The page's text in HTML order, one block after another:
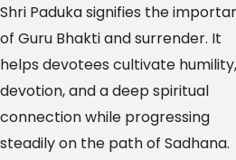
Shri Paduka signifies the
of Guru Bhakti and surrender. It
helps devotees cultivate humility,
devotion, and a deep spiritual
connection while progressing
steadily on the path of Sadhana.